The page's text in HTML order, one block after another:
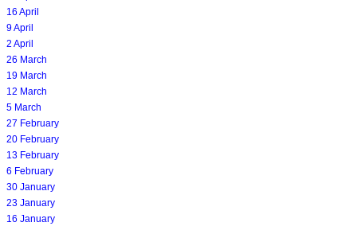
16 April
9 April
2 April
26 March
19 March
12 March
5 March
27 February
20 February
13 February
6 February
30 January
23 January
16 January